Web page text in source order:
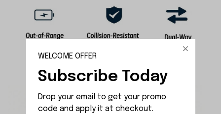
WELCOME OFFER
Subscribe Today
Drop your email to get your promo
code and apply it at checkout.